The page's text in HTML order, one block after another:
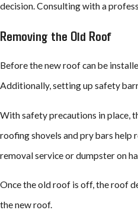
decision. Consulting with a
Removing the Old Roof
Before the new roof can be
Additionally, setting up safety
With safety precautions in place,
roofing shovels and pry bars help
removal service or dumpster on
Once the old roof is off, the roof
the new roof.